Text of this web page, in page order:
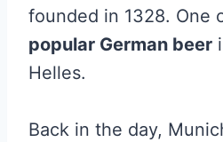
founded in 1328. One
popular German beer
Helles.
Back in the day,